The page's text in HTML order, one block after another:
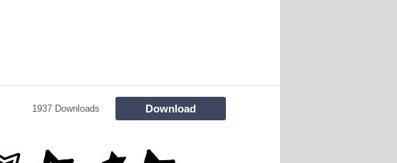
1937 Downloads Download